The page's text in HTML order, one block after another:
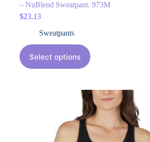
– NuBlend Sweatpant. 973M
$23.13
Sweatpants
Select options